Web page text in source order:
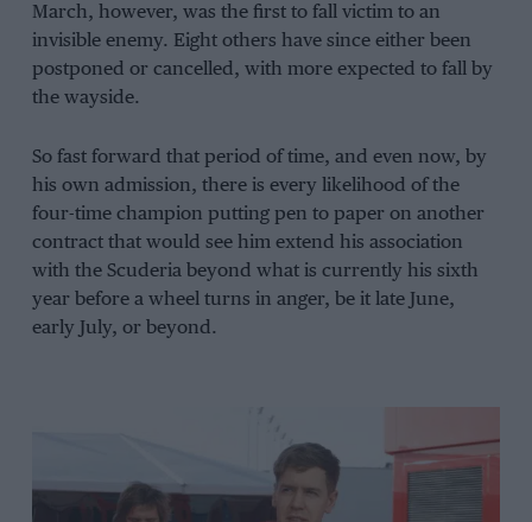
March, however, was the first to fall victim to an
invisible enemy. Eight others have since either been
postponed or cancelled, with more expected to fall by
the wayside.
So fast forward that period of time, and even now, by
his own admission, there is every likelihood of the
four-time champion putting pen to paper on another
contract that would see him extend his association
with the Scuderia beyond what is currently his sixth
year before a wheel turns in anger, be it late June,
early July, or beyond.